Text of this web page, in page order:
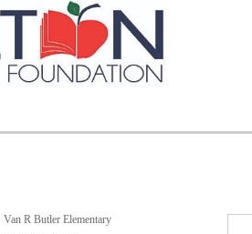
Van R Butler Elementary